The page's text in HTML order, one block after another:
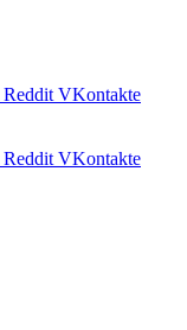
Reddit VKontakte
Reddit VKontakte